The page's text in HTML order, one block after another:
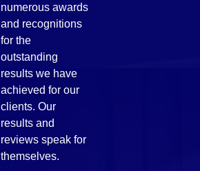
numerous awards
and recognitions
for the
outstanding
results we have
achieved for our
clients. Our
results and
reviews speak for
themselves.